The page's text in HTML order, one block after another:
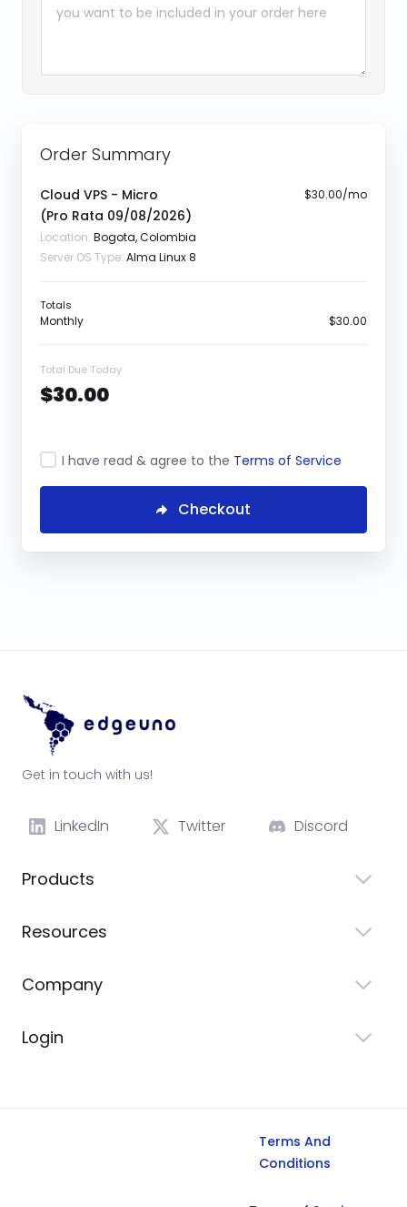
Order Summary
Cloud VPS - Micro $30.00/mo
(Pro Rata 09/08/2026)
Location: Bogota, Colombia
Server OS Type: Alma Linux 8
Totals
Monthly $30.00
Total Due Today
$30.00
Checkout
I have read & agree to the Terms of Service
Get in touch with us!
LinkedIn Twitter Discord
Products
Resources
Company
Login
Terms And
Conditions